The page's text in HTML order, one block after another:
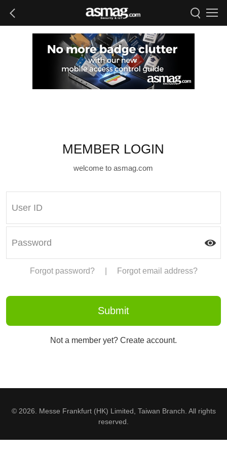
MEMBER LOGIN
welcome to asmag.com
Forgot password? Forgot email address?
Not a member yet? Create account.
© 2026. Messe Frankfurt (HK) Limited, Taiwan Branch. All rights
reserved.